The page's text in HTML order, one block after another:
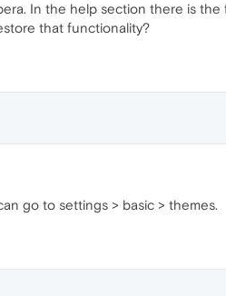
In the help section there is
that functionality?
go to settings > basic > themes.